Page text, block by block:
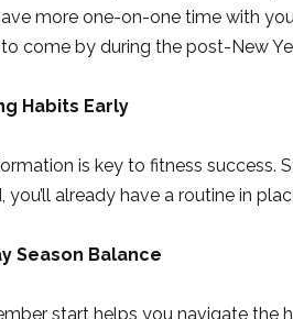
more one-on-one time with
to come by during the post-New
Habits Early
is key to fitness success.
you’ll already have a routine in
Season Balance
start helps you navigate the